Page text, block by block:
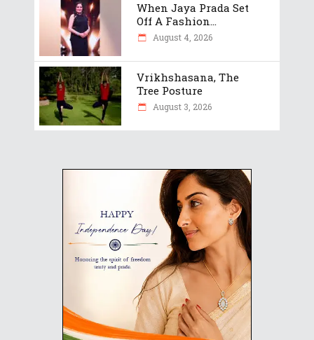
When Jaya Prada Set
Off A Fashion...
August 4, 2026
Vrikhshasana, The
Tree Posture
August 3, 2026